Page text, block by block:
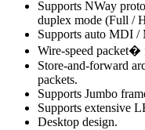
Supports NWay
duplex mode (Full /
Supports auto MDI
Wire-speed packet�
Store-and-forward
packets.
Supports Jumbo
Supports extensive
Desktop design.